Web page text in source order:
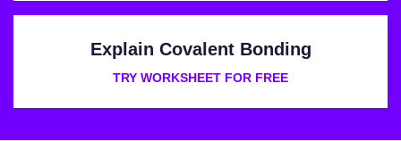
Explain Covalent Bonding
TRY WORKSHEET FOR FREE